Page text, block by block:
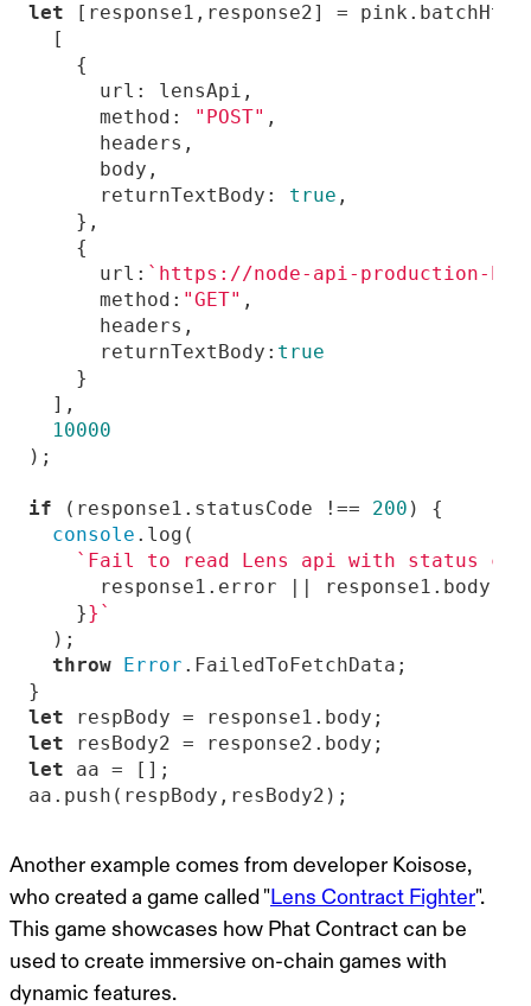
let
url
method : "POST"
returnTextBody : true
url : `https://node-api-production-
method : "GET"
returnTextBody : true
10000
if (response1.statusCode !== 200
console
`Fail to read Lens api with status
    }
}`
throw Error
let
let
let
aa.push(respBody,resBody2);
Another example comes from developer Koisose,
who created a game called "Lens Contract Fighter".
This game showcases how Phat Contract can be
used to create immersive on-chain games with
dynamic features.